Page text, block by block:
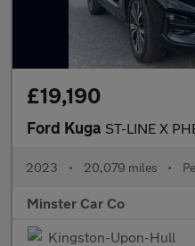
£19,190
Ford Kuga ST-LINE X
2023 • 20,079 miles •
Minster Car Co
Kingston-Upon-Hull